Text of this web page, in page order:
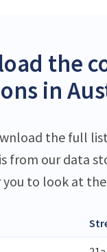
the
in
the full
from our data
you to look at